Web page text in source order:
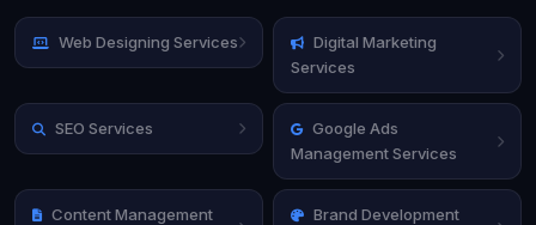
Web Designing Services
Digital Marketing
Services
SEO Services
Google Ads
Management Services
Content Management
Brand Development